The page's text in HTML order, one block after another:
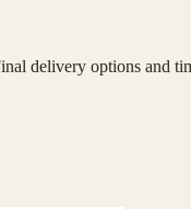
delivery options and